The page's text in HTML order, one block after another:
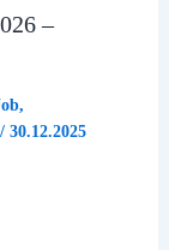
–
,
30.12.2025